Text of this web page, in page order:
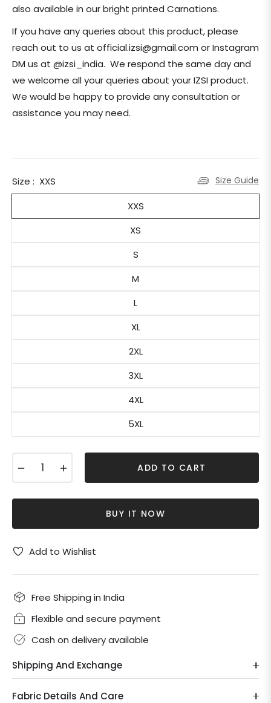
also available in our bright printed Carnations.
If you have any queries about this product, please
reach out to us at official.izsi@gmail.com or Instagram
DM us at @izsi_india. We respond the same day and
we welcome all your queries about your IZSI product.
We would be happy to provide any consultation or
assistance you may need.
Size : XXS Size Guide
XXS
XS
S
M
L
XL
2XL
3XL
4XL
5XL
ADD TO CART
BUY IT NOW
Add to Wishlist
Free Shipping in India
Flexible and secure payment
Cash on delivery available
Shipping And Exchange
Fabric Details And Care